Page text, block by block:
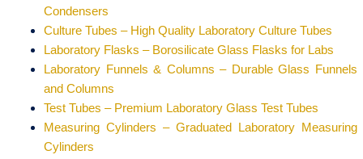
Condensers
Culture Tubes – High Quality Laboratory Culture Tubes
Laboratory Flasks – Borosilicate Glass Flasks for Labs
Laboratory Funnels & Columns – Durable Glass Funnels
and Columns
Test Tubes – Premium Laboratory Glass Test Tubes
Measuring Cylinders – Graduated Laboratory Measuring
Cylinders